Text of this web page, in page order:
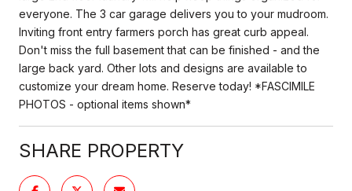
everyone. The 3 car garage delivers you to your mudroom.
Inviting front entry farmers porch has great curb appeal.
Don't miss the full basement that can be finished - and the
large back yard. Other lots and designs are available to
customize your dream home. Reserve today! *FASCIMILE
PHOTOS - optional items shown*
SHARE PROPERTY